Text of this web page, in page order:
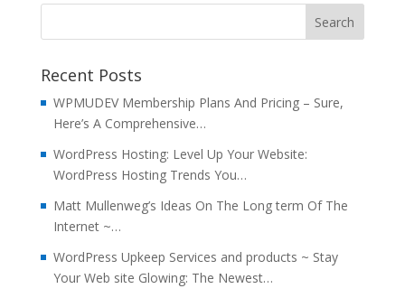
Recent Posts
WPMUDEV Membership Plans And Pricing – Sure,
Here’s A Comprehensive…
WordPress Hosting: Level Up Your Website:
WordPress Hosting Trends You…
Matt Mullenweg’s Ideas On The Long term Of The
Internet ~…
WordPress Upkeep Services and products ~ Stay
Your Web site Glowing: The Newest…